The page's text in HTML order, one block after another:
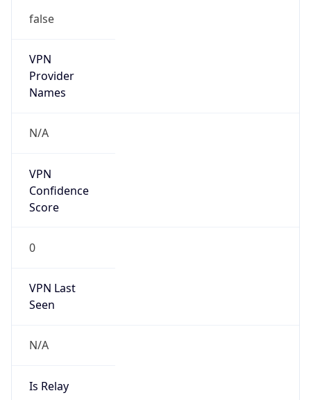
false
VPN
Provider
Names
N/A
VPN
Confidence
Score
0
VPN Last
Seen
N/A
Is Relay